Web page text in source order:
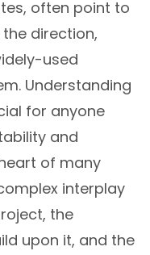
often point to
direction,
used
Understanding
for anyone
and
of many
interplay
the
upon it, and the